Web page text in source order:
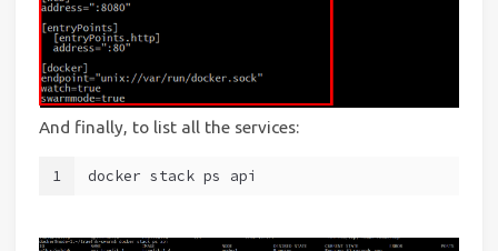
And finally, to list all the services:
1 docker stack ps api